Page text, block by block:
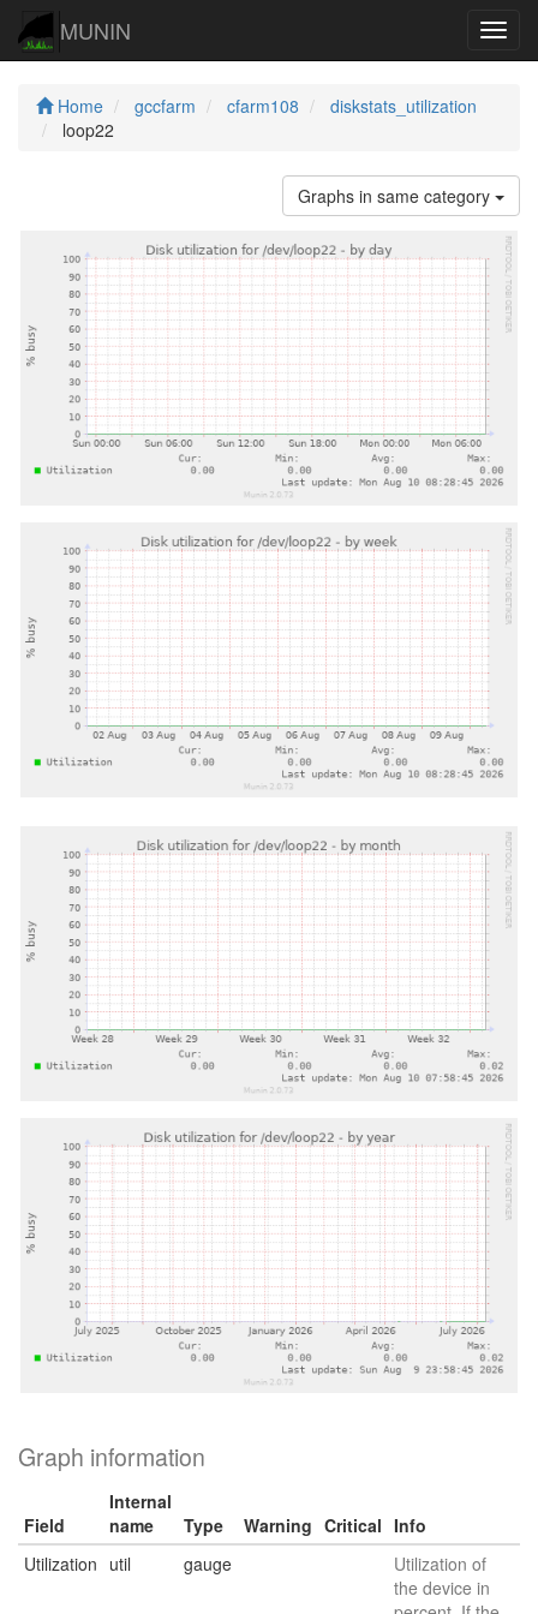
MUNIN
Home gccfarm cfarm108
diskstats_utilization
loop22
Graphs in same category
Graph information
Field
Internal
name
Type Warning Critical Info
Utilization util gauge
Utilization of
the device in